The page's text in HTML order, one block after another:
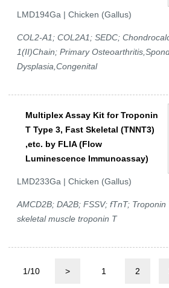
LMD194Ga | Chicken (Gallus)
COL2-A1; COL2A1; SEDC;
1(II)Chain; Primary
Dysplasia,Congenital
Multiplex Assay Kit for Troponin
T Type 3, Fast Skeletal (TNNT3)
,etc. by FLIA (Flow
Luminescence Immunoassay)
LMD233Ga | Chicken (Gallus)
AMCD2B; DA2B; FSSV; fTnT;
skeletal muscle troponin T
1/10 > 1 2